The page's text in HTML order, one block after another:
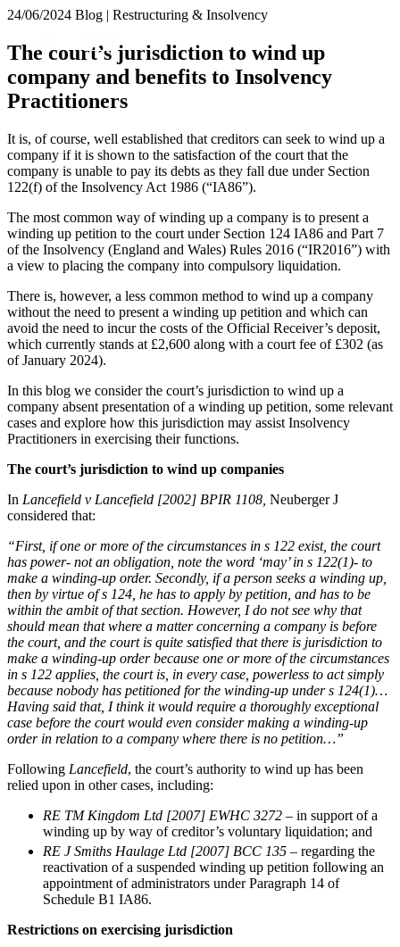
About us
What we do
Our people
Insights & Events
Contact us
SIGN UP TO OUR MAILING LIST
SIGN UP TO OUR MAILING LIST
Services
Banking & Finance
Commercial Services
Construction
Corporate
Digital Assets & Technology
Dispute Resolution
Employment
Immigration
Intellectual Property
Private Client
Regulation
Restructuring & Insolvency
Tax
× back to menu
About us
About us
B Corp
Credentials
Our History
Our Values
About us
B Corp
Credentials
Our History
Our Values
× back to menu
× back to menu
Services
Banking & Finance
Commercial Services
Corporate
Digital Assets & Technology
Dispute Resolution
Immigration
Intellectual Property
Private Client
Regulation
Restructuring & Insolvency
Tax
Digital Assets & Technology
Energy & Natural Resources
Media & Entertainment
Sport & Leisure
International
BVI Corporate Services
French Desk
India Desk
International Private Client
International Tax
Banking & Finance
Banking & Finance
Financial Regulation
Litigation Funding
Real Estate Finance
Restructurings
← Back
24/06/2024 Blog | Restructuring & Insolvency
The court’s jurisdiction to wind up
company and benefits to Insolvency
Practitioners
It is, of course, well established that creditors can seek to wind up a
company if it is shown to the satisfaction of the court that the
company is unable to pay its debts as they fall due under Section
122(f) of the Insolvency Act 1986 (“IA86”).
The most common way of winding up a company is to present a
winding up petition to the court under Section 124 IA86 and Part 7
of the Insolvency (England and Wales) Rules 2016 (“IR2016”) with
a view to placing the company into compulsory liquidation.
There is, however, a less common method to wind up a company
without the need to present a winding up petition and which can
avoid the need to incur the costs of the Official Receiver’s deposit,
which currently stands at £2,600 along with a court fee of £302 (as
of January 2024).
In this blog we consider the court’s jurisdiction to wind up a
company absent presentation of a winding up petition, some relevant
cases and explore how this jurisdiction may assist Insolvency
Practitioners in exercising their functions.
The court’s jurisdiction to wind up companies
In Lancefield v Lancefield [2002] BPIR 1108, Neuberger J
considered that:
“First, if one or more of the circumstances in s 122 exist, the court
has power- not an obligation, note the word ‘may’ in s 122(1)- to
make a winding-up order. Secondly, if a person seeks a winding up,
then by virtue of s 124, he has to apply by petition, and has to be
within the ambit of that section. However, I do not see why that
should mean that where a matter concerning a company is before
the court, and the court is quite satisfied that there is jurisdiction to
make a winding-up order because one or more of the circumstances
in s 122 applies, the court is, in every case, powerless to act simply
because nobody has petitioned for the winding-up under s 124(1)…
Having said that, I think it would require a thoroughly exceptional
case before the court would even consider making a winding-up
order in relation to a company where there is no petition…”
Following Lancefield, the court’s authority to wind up has been
relied upon in other cases, including:
RE TM Kingdom Ltd [2007] EWHC 3272 – in support of a
winding up by way of creditor’s voluntary liquidation; and
RE J Smiths Haulage Ltd [2007] BCC 135 ­ – regarding the
reactivation of a suspended winding up petition following an
appointment of administrators under Paragraph 14 of
Schedule B1 IA86.
Restrictions on exercising jurisdiction